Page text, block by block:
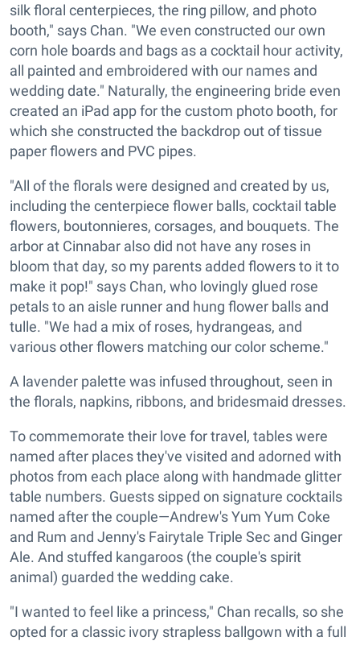
silk floral centerpieces, the ring pillow, and photo
booth," says Chan. "We even constructed our own
corn hole boards and bags as a cocktail hour activity,
all painted and embroidered with our names and
wedding date." Naturally, the engineering bride even
created an iPad app for the custom photo booth, for
which she constructed the backdrop out of tissue
paper flowers and PVC pipes.
"All of the florals were designed and created by us,
including the centerpiece flower balls, cocktail table
flowers, boutonnieres, corsages, and bouquets. The
arbor at Cinnabar also did not have any roses in
bloom that day, so my parents added flowers to it to
make it pop!" says Chan, who lovingly glued rose
petals to an aisle runner and hung flower balls and
tulle. "We had a mix of roses, hydrangeas, and
various other flowers matching our color scheme."
A lavender palette was infused throughout, seen in
the florals, napkins, ribbons, and bridesmaid dresses.
To commemorate their love for travel, tables were
named after places they've visited and adorned with
photos from each place along with handmade glitter
table numbers. Guests sipped on signature cocktails
named after the couple—Andrew's Yum Yum Coke
and Rum and Jenny's Fairytale Triple Sec and Ginger
Ale. And stuffed kangaroos (the couple's spirit
animal) guarded the wedding cake.
"I wanted to feel like a princess," Chan recalls, so she
opted for a classic ivory strapless ballgown with a full